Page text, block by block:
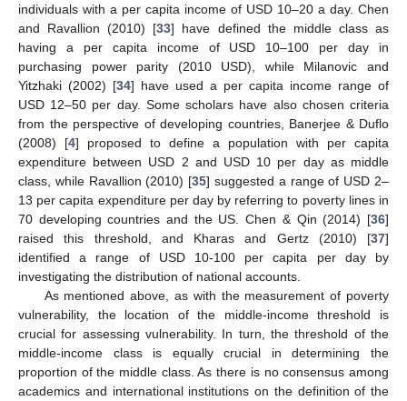
individuals with a per capita income of USD 10–20 a day. Chen
and Ravallion (2010) [33] have defined the middle class as
having a per capita income of USD 10–100 per day in
purchasing power parity (2010 USD), while Milanovic and
Yitzhaki (2002) [34] have used a per capita income range of
USD 12–50 per day. Some scholars have also chosen criteria
from the perspective of developing countries, Banerjee & Duflo
(2008) [4] proposed to define a population with per capita
expenditure between USD 2 and USD 10 per day as middle
class, while Ravallion (2010) [35] suggested a range of USD 2–
13 per capita expenditure per day by referring to poverty lines in
70 developing countries and the US. Chen & Qin (2014) [36]
raised this threshold, and Kharas and Gertz (2010) [37]
identified a range of USD 10-100 per capita per day by
investigating the distribution of national accounts.
As mentioned above, as with the measurement of poverty
vulnerability, the location of the middle-income threshold is
crucial for assessing vulnerability. In turn, the threshold of the
middle-income class is equally crucial in determining the
proportion of the middle class. As there is no consensus among
academics and international institutions on the definition of the